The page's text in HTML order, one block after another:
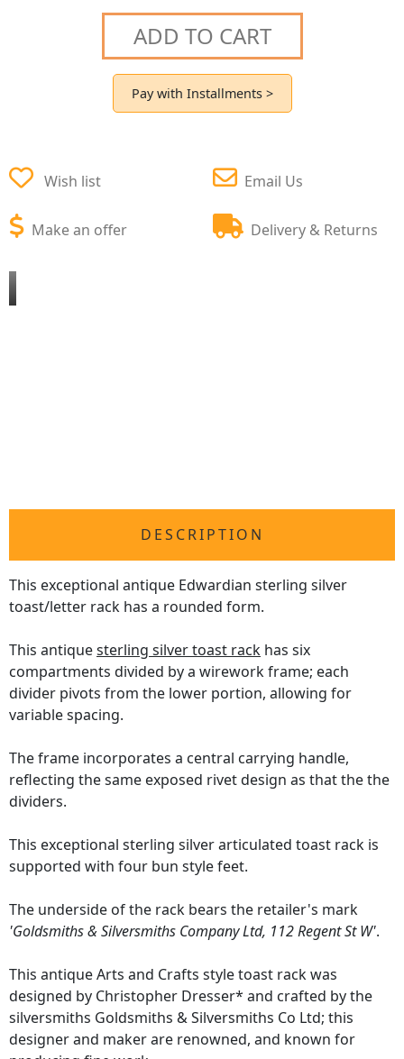
ADD TO CART
Pay with Installments >
Wish list
Make an offer
Email Us
Delivery & Returns
DESCRIPTION
This exceptional antique Edwardian sterling silver
toast/letter rack has a rounded form.
This antiquesterling silver toast rack has six
compartments divided by a wirework frame; each
divider pivots from the lower portion, allowing for
variable spacing.
The frame incorporates a central carrying handle,
reflecting the same exposed rivet design as that the the
dividers.
This exceptional sterling silver articulated toast rack is
supported with four bun style feet.
The underside of the rack bears the retailer's mark
'Goldsmiths & Silversmiths Company Ltd, 112 Regent St W'.
This antique Arts and Crafts style toast rack was
designed by Christopher Dresser* and crafted by the
silversmiths Goldsmiths & Silversmiths Co Ltd; this
designer and maker are renowned, and known for